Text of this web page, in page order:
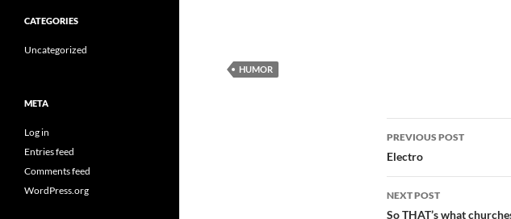
HUMOR
Post
navigation
PREVIOUS POST
Electro
NEXT POST
So THAT’s what
CATEGORIES
Uncategorized
META
Log in
Entries feed
Comments feed
WordPress.org